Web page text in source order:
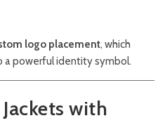
logo placement, which
a powerful identity symbol.
with